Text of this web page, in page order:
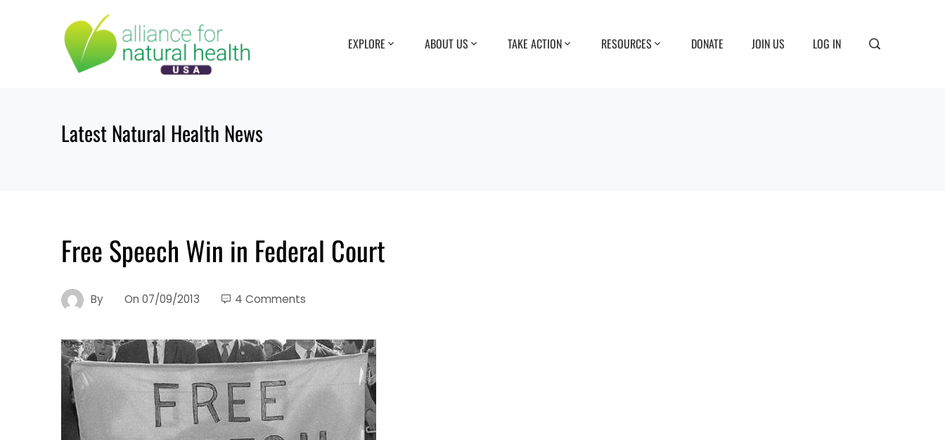
EXPLORE ABOUT US TAKE ACTION RESOURCES DONATE JOIN US LOG IN
Latest Natural Health News
Free Speech Win in Federal Court
By On 07/09/2013 4 Comments